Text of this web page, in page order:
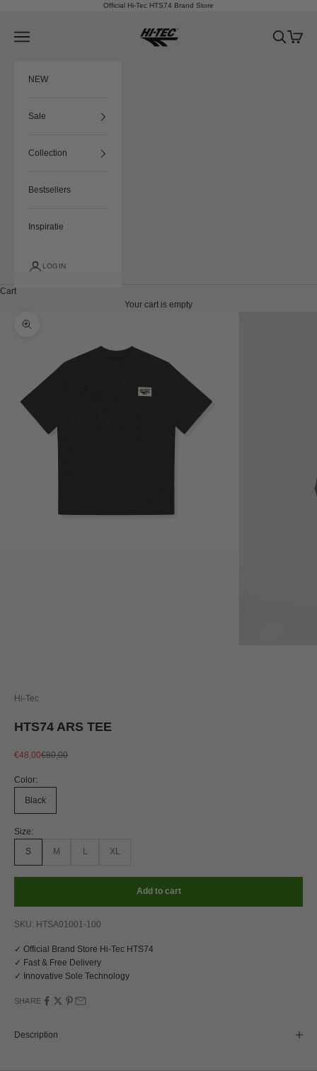
Official Hi-Tec HTS74 Brand Store
HTS74
Navigation menu Search
Cart
NEW
Sale
Collection
Bestsellers
Inspiratie
LOGIN
Cart
Your cart is empty
Zoom picture
Hi-Tec
HTS74 ARS TEE
Sale price
€48,00Regular price
€80,00
Color:
Black
Size:
S M L XL
Add to cart
SKU: HTSA01001-100
✓ Official Brand Store Hi-Tec HTS74
✓ Fast & Free Delivery
✓ Innovative Sole Technology
SHARE
Description